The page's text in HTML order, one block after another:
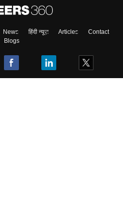
News हिंदी न्यूज़ Articles
Contact
Blogs